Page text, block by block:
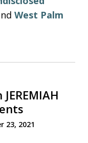
West Palm
23, 2021